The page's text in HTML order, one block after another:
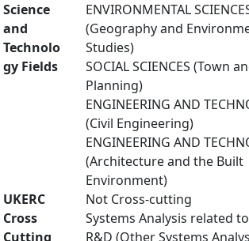
Science
and
Technolo
gy Fields
ENVIRONMENTAL
(Geography and
Studies)
SOCIAL SCIENCES (Town
Planning)
ENGINEERING AND
(Civil Engineering)
ENGINEERING AND
(Architecture and the Built
Environment)
UKERC
Cross
Cutting
Not Cross-cutting
Systems Analysis related
R&D (Other Systems